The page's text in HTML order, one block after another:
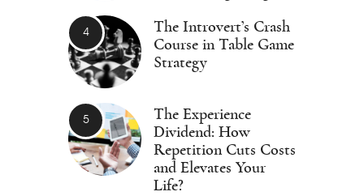
The Introvert’s Crash
Course in Table Game
Strategy
The Experience
Dividend: How
Repetition Cuts Costs
and Elevates Your
Life?